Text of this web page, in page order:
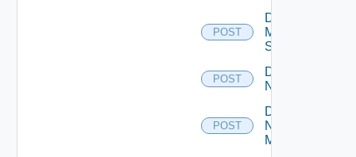
POST
Disable
Mellanox
Switch
POST
Disable
NSXALB
POST
Disable
Nsxt
Manager